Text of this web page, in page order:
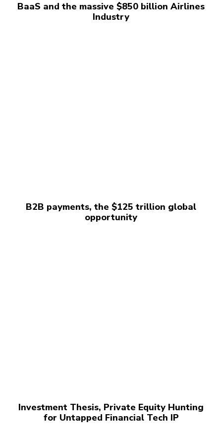
BaaS and the massive $850 billion Airlines
Industry
B2B payments, the $125 trillion global
opportunity
Investment Thesis, Private Equity Hunting
for Untapped Financial Tech IP